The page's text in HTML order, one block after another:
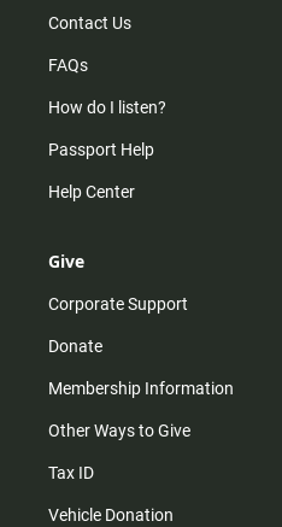
Contact Us
FAQs
How do I listen?
Passport Help
Help Center
Give
Corporate Support
Donate
Membership Information
Other Ways to Give
Tax ID
Vehicle Donation